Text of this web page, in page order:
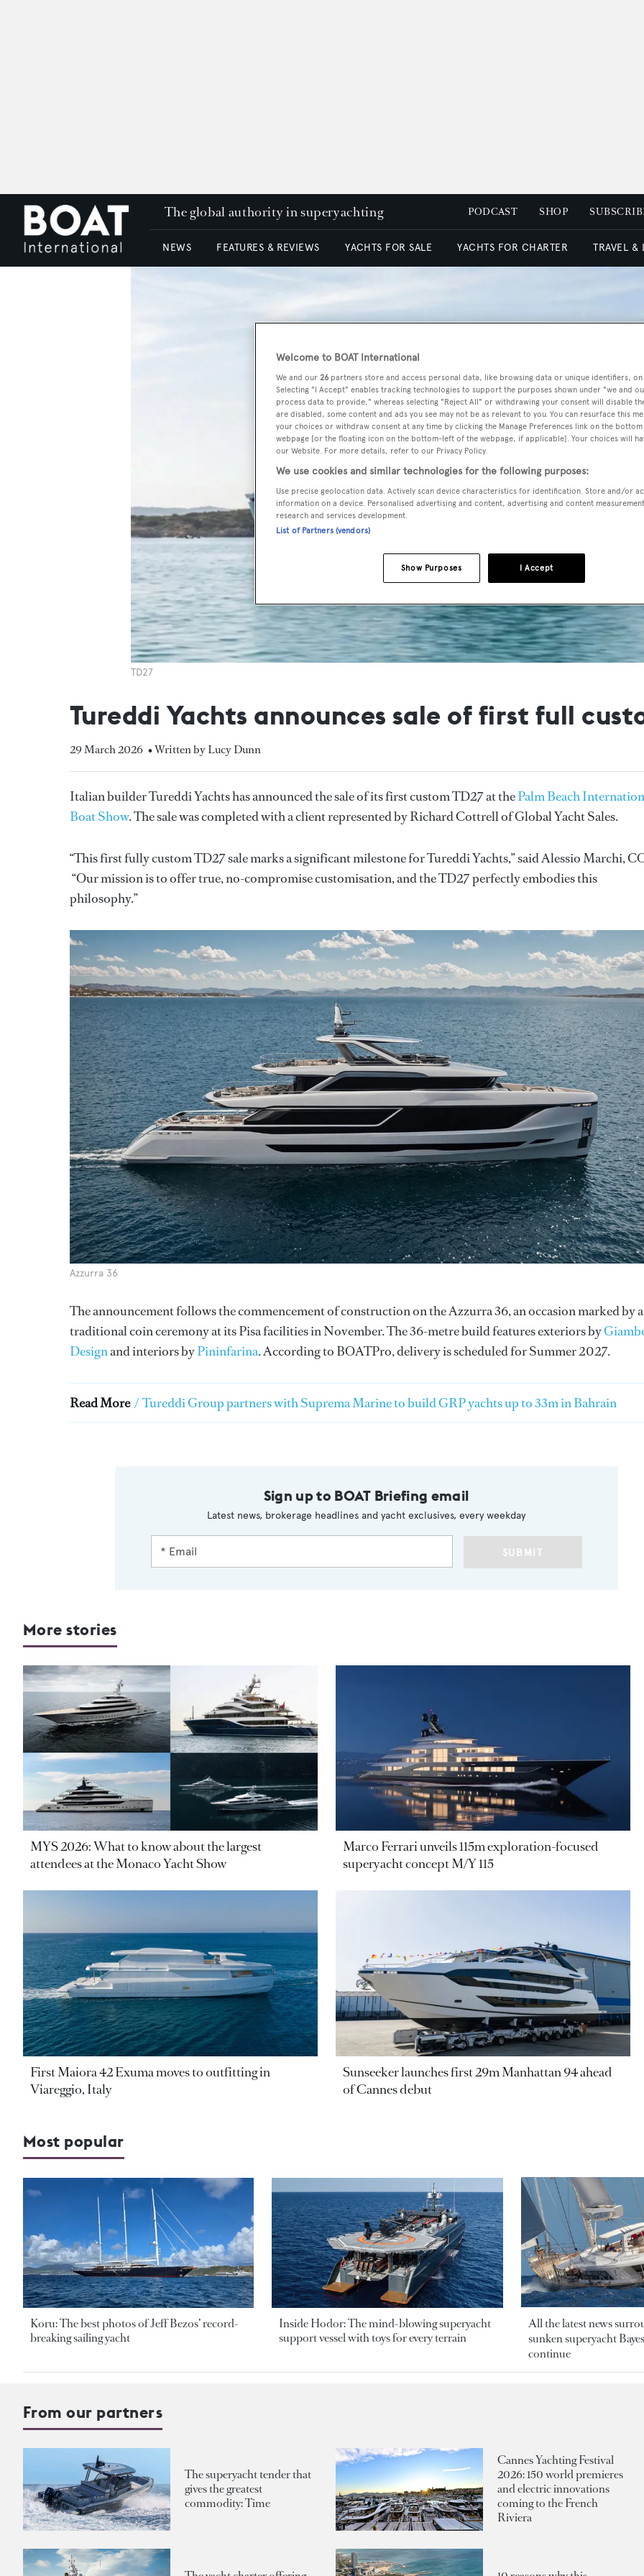
The global authority in superyachting PODCAST SHOP
NEWS FEATURES & REVIEWS YACHTS FOR SALE YACHTS FOR CHARTER TRAVEL &
TD27
Tureddi Yachts announces sale of first full
29 March 2026 • Written by Lucy Dunn
Italian builder Tureddi Yachts has announced the sale of its first custom TD27 at thePalm Beach
Boat Show. The sale was completed with a client represented by Richard Cottrell of Global Yacht Sales.
“This first fully custom TD27 sale marks a significant milestone for Tureddi Yachts,” said Alessio Marchi,
“Our mission is to offer true, no-compromise customisation, and the TD27 perfectly embodies this
philosophy.”
Azzurra 36
The announcement follows the commencement of construction on the Azzurra 36, an occasion marked by a
traditional coin ceremony at its Pisa facilities in November. The 36-metre build features exteriors by
Designand interiors byPininfarina. According to BOATPro, delivery is scheduled for Summer 2027.
Read More / Tureddi Group partners with Suprema Marine to build GRP yachts up to 33m in Bahrain
Sign up to BOAT Briefing email
Latest news, brokerage headlines and yacht exclusives, every weekday
SUBMIT
More stories
MYS 2026: What to know about the largest
attendees at the Monaco Yacht Show
Marco Ferrari unveils 115m exploration-focused
superyacht concept M/Y 115
First Maiora 42 Exuma moves to outfitting in
Viareggio, Italy
Sunseeker launches first 29m Manhattan 94 ahead
of Cannes debut
Most popular
Koru: The best photos of Jeff Bezos’ record-
breaking sailing yacht
Inside Hodor: The mind-blowing superyacht
support vessel with toys for every terrain
All the latest news
sunken superyacht
continue
From our partners
The superyacht tender that
gives the greatest
commodity: Time
Cannes Yachting Festival
2026: 150 world premieres
and electric innovations
coming to the French
Riviera
Welcome to BOAT International
We and our 26 partners store and access personal data, like browsing data or unique identifiers,
Selecting "I Accept" enables tracking technologies to support the purposes shown under "we and
process data to provide," whereas selecting "Reject All" or withdrawing your consent will disable
are disabled, some content and ads you see may not be as relevant to you. You can resurface this
your choices or withdraw consent at any time by clicking the Manage Preferences link on the
webpage [or the floating icon on the bottom-left of the webpage, if applicable]. Your choices will
our Website. For more details, refer to our Privacy Policy.
We use cookies and similar technologies for the following purposes:
Use precise geolocation data. Actively scan device characteristics for identification. Store and/or
information on a device. Personalised advertising and content, advertising and content
research and services development.
List of Partners (vendors)
I Accept
Show Purposes